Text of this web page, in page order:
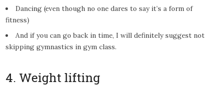
Dancing (even though no one dares to say it’s a form of
fitness)
And if you can go back in time, I will definitely suggest not
skipping gymnastics in gym class.
4. Weight lifting